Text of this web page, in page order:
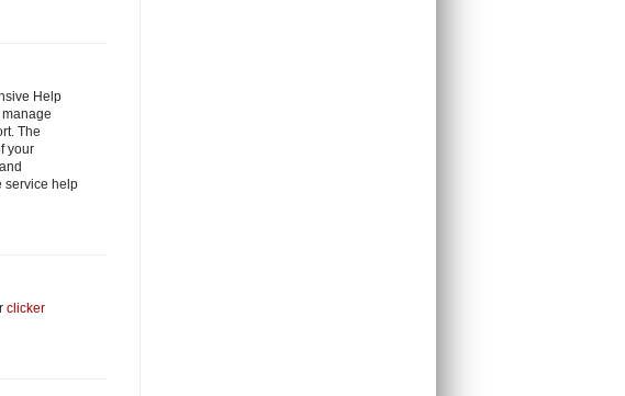
Help
The
your
service help
clicker